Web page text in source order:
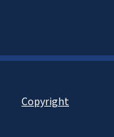
Copyright